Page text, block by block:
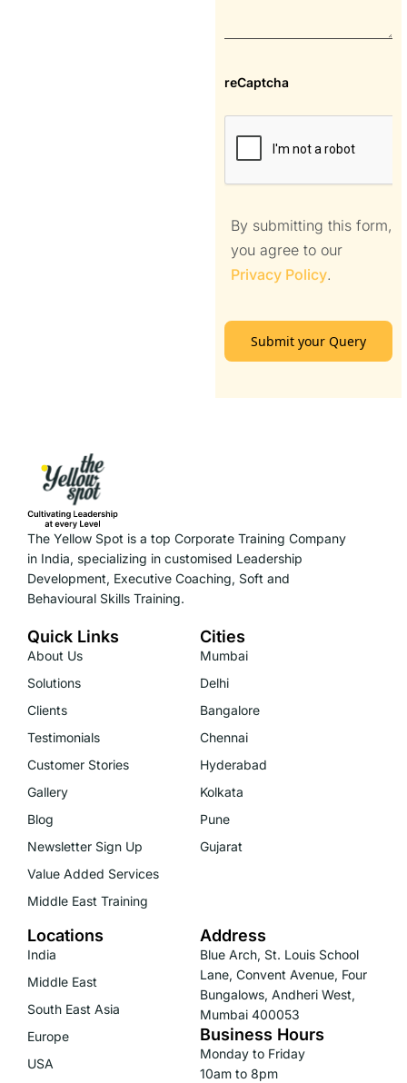
reCaptcha
By submitting this form,
you agree to our
Privacy Policy.
Submit your Query
The Yellow Spot is a top Corporate Training Company
in India, specializing in customised Leadership
Development, Executive Coaching, Soft and
Behavioural Skills Training.
Quick Links
About Us
Solutions
Clients
Testimonials
Customer Stories
Gallery
Blog
Newsletter Sign Up
Value Added Services
Middle East Training
Cities
Mumbai
Delhi
Bangalore
Chennai
Hyderabad
Kolkata
Pune
Gujarat
Locations
India
Middle East
South East Asia
Europe
USA
Address
Blue Arch, St. Louis School
Lane, Convent Avenue, Four
Bungalows, Andheri West,
Mumbai 400053
Business Hours
Monday to Friday
10am to 8pm